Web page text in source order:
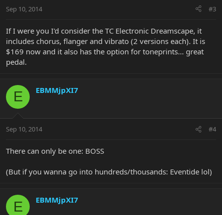
Sep 10, 2014 #3
If I were you I'd consider the TC Electronic Dreamscape, it
includes chorus, flanger and vibrato (2 versions each). It is
$169 now and it also has the option for toneprints... great
pedal.
E EBMMjpXI7
Sep 10, 2014 #4
There can only be one: BOSS
(But if you wanna go into hundreds/thousands: Eventide lol)
E EBMMjpXI7